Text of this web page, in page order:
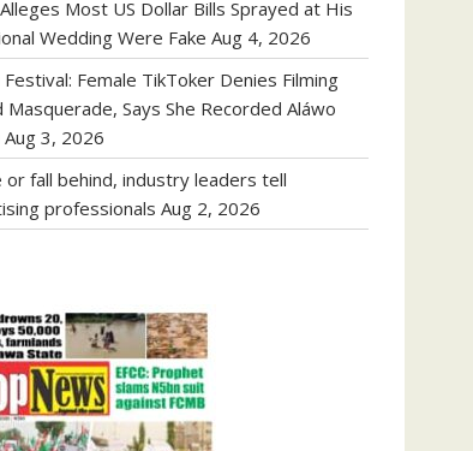
Most US Dollar Bills Sprayed at His
Wedding Were Fake Aug 4, 2026
Female TikToker Denies Filming
Masquerade, Says She Recorded Aláwo
Aug 3, 2026
or fall behind, industry leaders tell
professionals Aug 2, 2026